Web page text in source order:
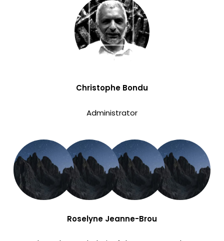
Christophe Bondu
Administrator
Roselyne Jeanne-Brou